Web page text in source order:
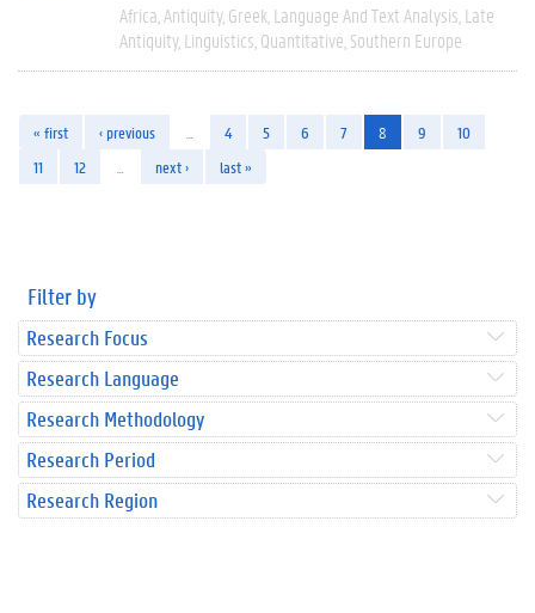
Africa Antiquity Greek Language And Text Analysis Late
Antiquity Linguistics Quantitative Southern Europe
« first ‹ previous 4 5 6 7 8 9
10
11
12 next › last »
Filter by
Research Focus
Research Language
Research Methodology
Research Period
Research Region